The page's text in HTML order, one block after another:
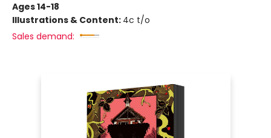
Ages 14-18
Illustrations & Content: 4c t/o
Sales demand: